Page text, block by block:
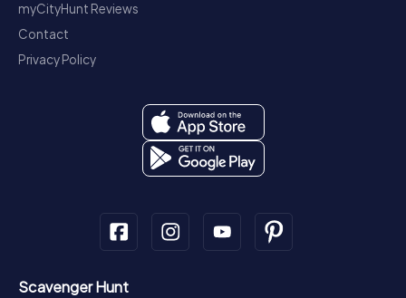
myCityHunt Reviews
Contact
Privacy Policy
Scavenger Hunt